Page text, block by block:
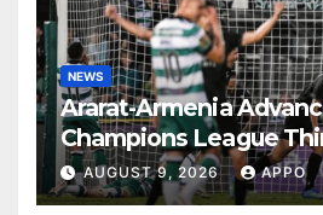
NEWS
Ararat-Armenia
Champions League
Round
AUGUST 9, 2026 APPO